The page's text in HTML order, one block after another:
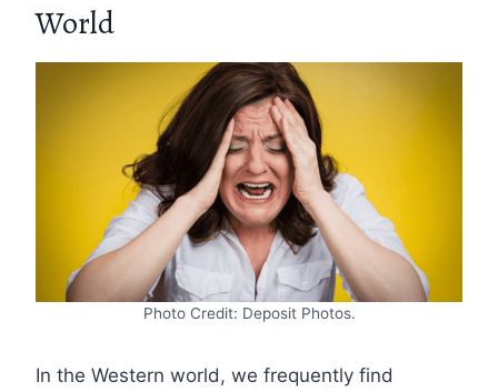
World
Photo Credit: Deposit Photos.
In the Western world, we frequently find